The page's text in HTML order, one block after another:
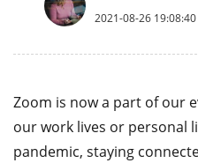
2021-08-26 19:08:40
Zoom is now a part of our
our work lives or personal
pandemic, staying